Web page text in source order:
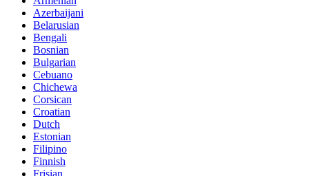
Azerbaijani
Belarusian
Bengali
Bosnian
Bulgarian
Cebuano
Chichewa
Corsican
Croatian
Dutch
Estonian
Filipino
Finnish
Frisian